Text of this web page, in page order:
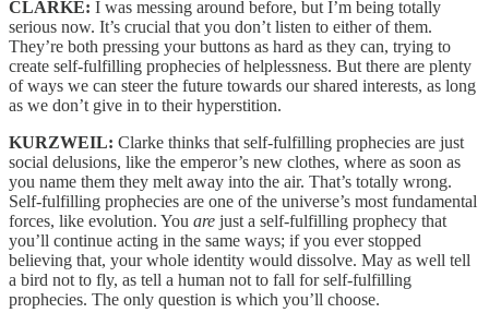
CLARKE: I was messing around before, but I’m being totally
serious now. It’s crucial that you don’t listen to either of them.
They’re both pressing your buttons as hard as they can, trying to
create self-fulfilling prophecies of helplessness. But there are plenty
of ways we can steer the future towards our shared interests, as long
as we don’t give in to their hyperstition.
KURZWEIL: Clarke thinks that self-fulfilling prophecies are just
social delusions, like the emperor’s new clothes, where as soon as
you name them they melt away into the air. That’s totally wrong.
Self-fulfilling prophecies are one of the universe’s most fundamental
forces, like evolution. You are just a self-fulfilling prophecy that
you’ll continue acting in the same ways; if you ever stopped
believing that, your whole identity would dissolve. May as well tell
a bird not to fly, as tell a human not to fall for self-fulfilling
prophecies. The only question is which you’ll choose.